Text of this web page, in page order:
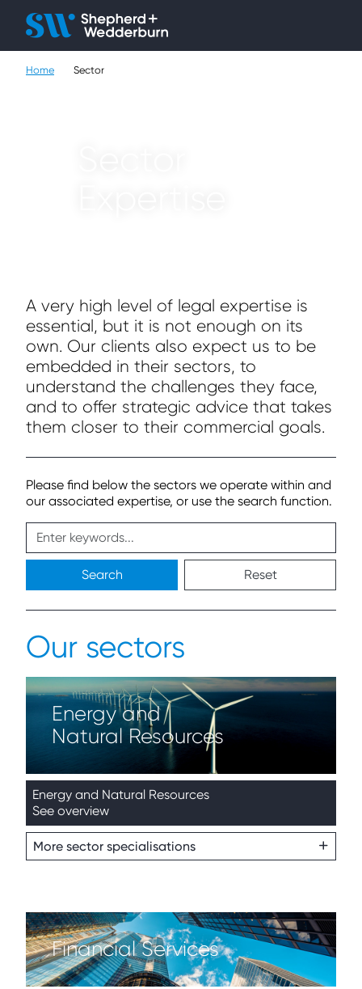
People
Contact
Home Sector
A very high level of legal expertise is
essential, but it is not enough on its
own. Our clients also expect us to be
embedded in their sectors, to
understand the challenges they face,
and to offer strategic advice that takes
them closer to their commercial goals.
Please find below the sectors we operate within and
our associated expertise, or use the search function.
Search Reset
Our sectors
Energy and
Natural Resources
Energy and Natural Resources
See overview
More sector specialisations
Financial Services